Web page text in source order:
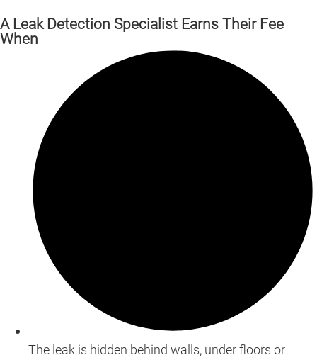
A Leak Detection Specialist Earns Their Fee
When
The leak is hidden behind walls, under floors or